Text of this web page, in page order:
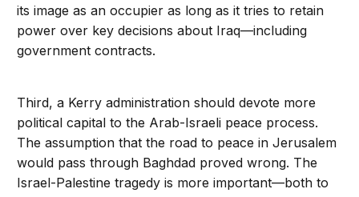
its image as an occupier as long as it tries to retain
power over key decisions about Iraq—including
government contracts.
Third, a Kerry administration should devote more
political capital to the Arab-Israeli peace process.
The assumption that the road to peace in Jerusalem
would pass through Baghdad proved wrong. The
Israel-Palestine tragedy is more important—both to